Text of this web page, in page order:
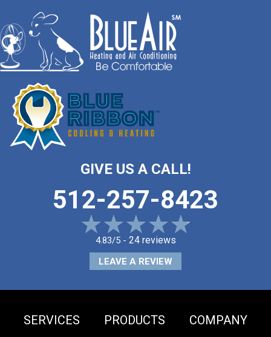
GIVE US A CALL!
512-257-8423
4.83/5 - 24 reviews
LEAVE A REVIEW
SERVICES PRODUCTS COMPANY